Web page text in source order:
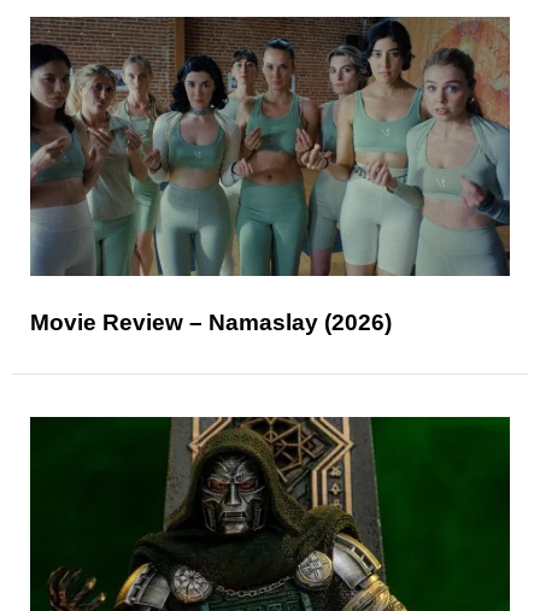
Movie Review – Namaslay (2026)